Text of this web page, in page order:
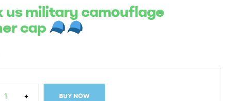
us military camouflage
cap
+ BUY NOW